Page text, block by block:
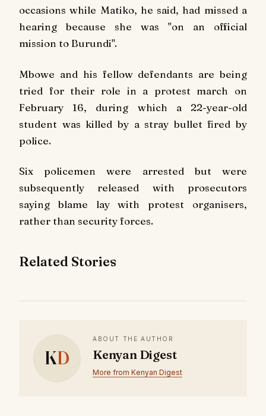
occasions while Matiko, he said, had missed a
hearing because she was "on an official
mission to Burundi".
Mbowe and his fellow defendants are being
tried for their role in a protest march on
February 16, during which a 22-year-old
student was killed by a stray bullet fired by
police.
Six policemen were arrested but were
subsequently released with prosecutors
saying blame lay with protest organisers,
rather than security forces.
Related Stories
KD
ABOUT THE AUTHOR
Kenyan Digest
More from Kenyan Digest